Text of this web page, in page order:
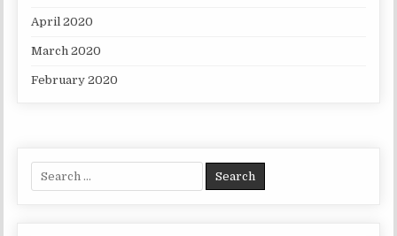
April 2020
March 2020
February 2020
Search for: